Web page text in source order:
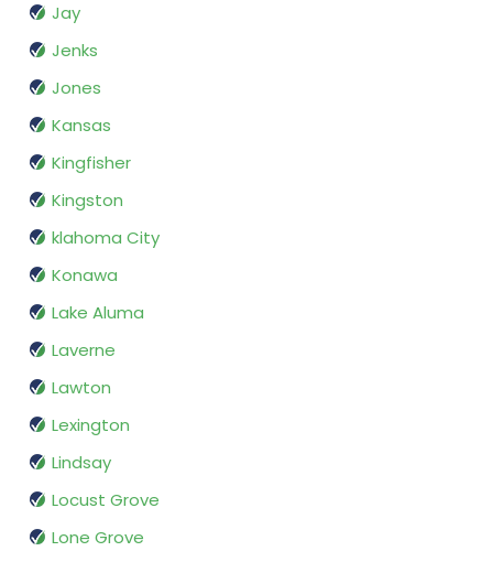
Jay
Jenks
Jones
Kansas
Kingfisher
Kingston
klahoma City
Konawa
Lake Aluma
Laverne
Lawton
Lexington
Lindsay
Locust Grove
Lone Grove